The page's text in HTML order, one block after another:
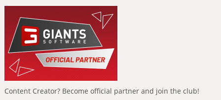
Content Creator? Become official partner and join the club!